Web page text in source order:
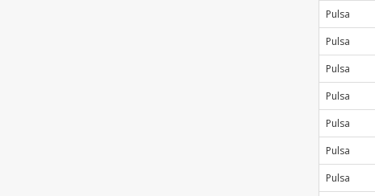
Pulsa
Pulsa
Pulsa
Pulsa
Pulsa
Pulsa
Pulsa